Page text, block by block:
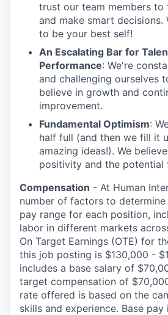
trust our team members to
and make smart decisions.
to be your best self!
An Escalating Bar for
Performance: We're
and challenging ourselves
believe in growth and
improvement.
Fundamental Optimism:
half full (and then we fill it
amazing ideas!). We
positivity and the potential
Compensation - At Human
number of factors to
pay range for each position,
labor in different markets
On Target Earnings (OTE) for
this job posting is $130,000 -
includes a base salary of
target compensation of
rate offered is based on the
skills and experience. Base pay